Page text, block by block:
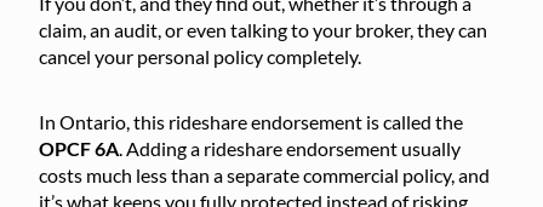
claim, an audit, or even talking to your broker, they can
cancel your personal policy completely.
In Ontario, this rideshare endorsement is called the
OPCF 6A . Adding a rideshare endorsement usually
costs much less than a separate commercial policy, and
it’s what keeps you fully protected instead of risking